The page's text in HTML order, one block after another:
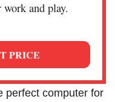
and play.
PRICE
perfect computer for